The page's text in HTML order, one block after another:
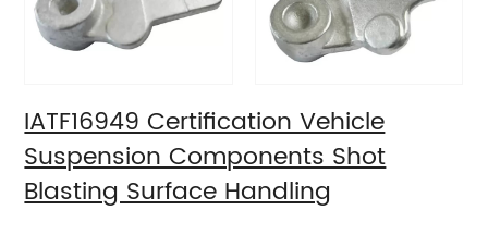
IATF16949 Certification Vehicle
Suspension Components Shot
Blasting Surface Handling